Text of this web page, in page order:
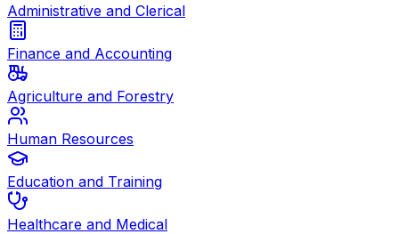
Administrative and Clerical
Finance and Accounting
Agriculture and Forestry
Human Resources
Education and Training
Healthcare and Medical